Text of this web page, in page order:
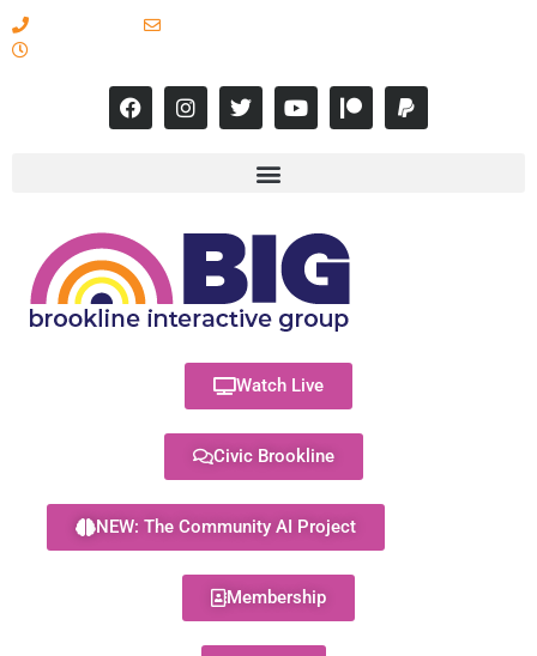
Watch Live
Civic Brookline
NEW: The Community AI Project
Membership